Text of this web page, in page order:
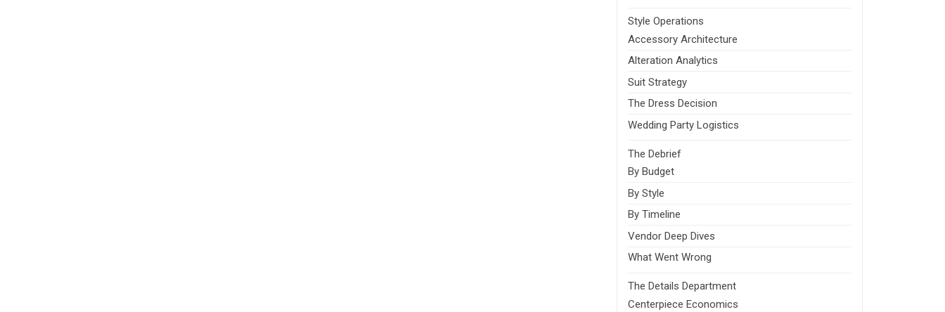
Style Operations
Accessory Architecture
Alteration Analytics
Suit Strategy
The Dress Decision
Wedding Party Logistics
The Debrief
By Budget
By Style
By Timeline
Vendor Deep Dives
What Went Wrong
The Details Department
Centerpiece Economics